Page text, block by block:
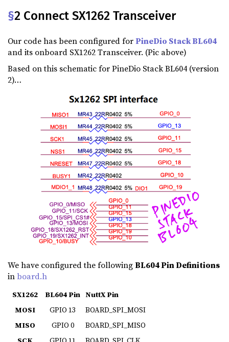
§2 Connect SX1262 Transceiver
Our code has been configured forPineDio Stack BL604
and its onboard SX1262 Transceiver. (Pic above)
Based on this schematic for PineDio Stack BL604 (version
2)…
We have configured the followingBL604 Pin Definitions
in board.h
SX1262 BL604 Pin NuttX Pin
MOSI
GPIO 13
BOARD_SPI_MOSI
MISO
GPIO 0
BOARD_SPI_MISO